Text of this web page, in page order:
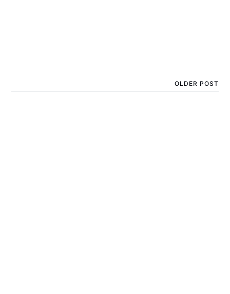
OLDER POST